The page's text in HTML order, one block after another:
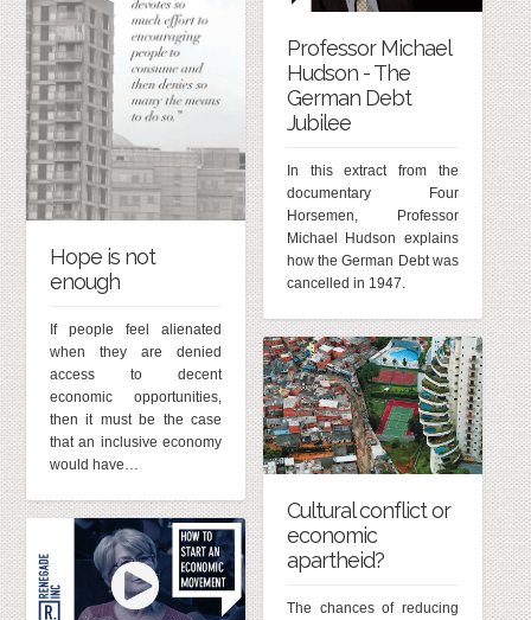
Professor Michael
Hudson - The
German Debt
Jubilee
In this extract from the
documentary Four
Horsemen, Professor
Michael Hudson explains
how the German Debt was
cancelled in 1947.
Hope is not
enough
If people feel alienated
when they are denied
access to decent
economic opportunities,
then it must be the case
that an inclusive economy
would have…
Cultural conflict or
economic
apartheid?
The chances of reducing